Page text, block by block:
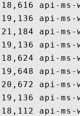
18,616 api-
19,136 api-
21,184 api-
19,136 api-
18,624 api-
19,648 api-
20,672 api-
19,136 api-
18,112 api-